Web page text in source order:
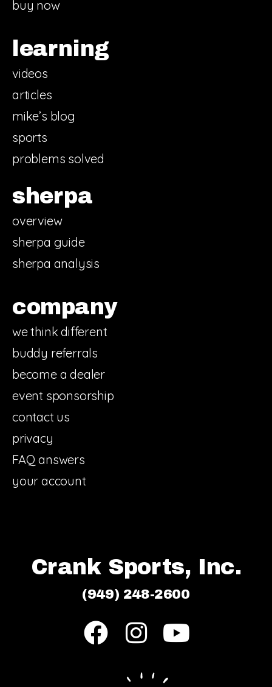
buy now
learning
videos
articles
mike’s blog
sports
problems solved
sherpa
overview
sherpa guide
sherpa analysis
company
we think different
buddy referrals
become a dealer
event sponsorship
contact us
privacy
FAQ answers
your account
Crank Sports, Inc.
(949) 248-2600